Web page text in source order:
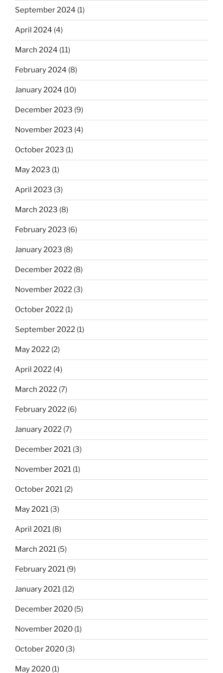
September 2024 (1)
April 2024 (4)
March 2024 (11)
February 2024 (8)
January 2024 (10)
December 2023 (9)
November 2023 (4)
October 2023 (1)
May 2023 (1)
April 2023 (3)
March 2023 (8)
February 2023 (6)
January 2023 (8)
December 2022 (8)
November 2022 (3)
October 2022 (1)
September 2022 (1)
May 2022 (2)
April 2022 (4)
March 2022 (7)
February 2022 (6)
January 2022 (7)
December 2021 (3)
November 2021 (1)
October 2021 (2)
May 2021 (3)
April 2021 (8)
March 2021 (5)
February 2021 (9)
January 2021 (12)
December 2020 (5)
November 2020 (1)
October 2020 (3)
May 2020 (1)